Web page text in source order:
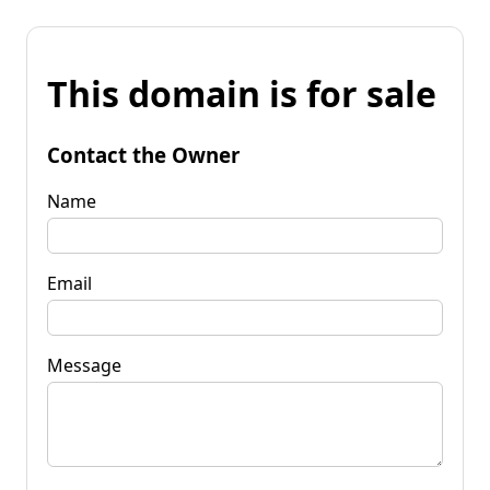
This domain is for sale
Contact the Owner
Name
Email
Message